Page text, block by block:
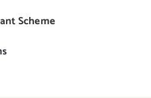
Scheme